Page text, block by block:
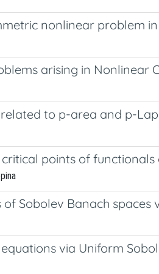
nonlinear problem in
arising in Nonlinear
to p-area and p-
points of
Sobolev Banach spaces
via Uniform